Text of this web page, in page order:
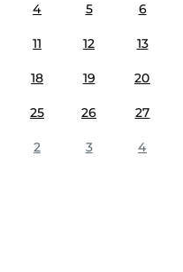
4 5 6
11 12 13
18 19 20
25 26 27
2 3 4